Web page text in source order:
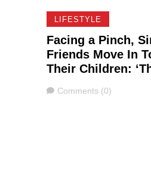
LIFESTYLE
Facing a Pinch,
Friends Move In
Their Children:
Comments
Comments (0)